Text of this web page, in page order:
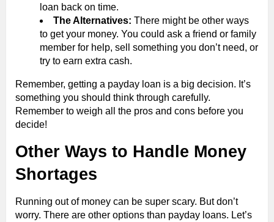
loan back on time.
The Alternatives: There might be other ways
to get your money. You could ask a friend or family
member for help, sell something you don’t need, or
try to earn extra cash.
Remember, getting a payday loan is a big decision. It’s
something you should think through carefully.
Remember to weigh all the pros and cons before you
decide!
Other Ways to Handle Money
Shortages
Running out of money can be super scary. But don’t
worry. There are other options than payday loans. Let’s